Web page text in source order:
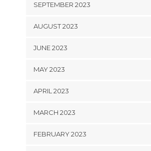
SEPTEMBER 2023
AUGUST 2023
JUNE 2023
MAY 2023
APRIL 2023
MARCH 2023
FEBRUARY 2023